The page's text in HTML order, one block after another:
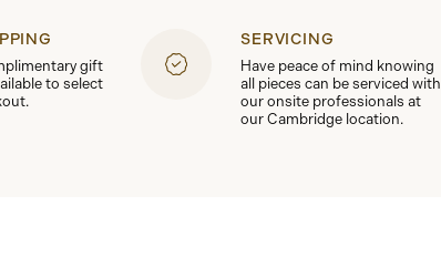
gift
to select
SERVICING
Have peace of mind knowing
all pieces can be serviced with
our onsite professionals at
our Cambridge location.